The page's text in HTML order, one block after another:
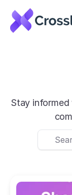
Stay